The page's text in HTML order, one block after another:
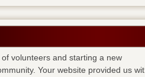
volunteers and starting a new
Your website provided us